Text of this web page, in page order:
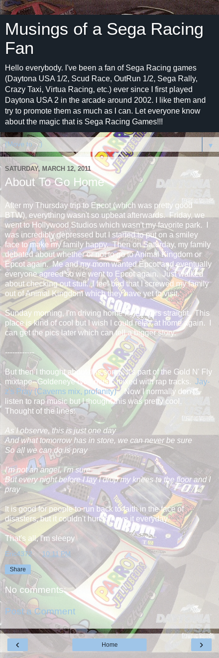
Musings of a Sega Racing
Fan
Hello everybody. I've been a fan of Sega Racing games
(Daytona USA 1/2, Scud Race, OutRun 1/2, Sega Rally,
Crazy Taxi, Virtua Racing, etc.) ever since I first played
Daytona USA 2 in the arcade around 2002. I like them and
try to promote them as much as I can. Let everyone know
about the magic that is Sega Racing Games!!!
▼
SATURDAY, MARCH 12, 2011
About To Go Home
After my Thursday trip to Epcot (which was pretty good
BTW), everything wasn't so upbeat afterwards. Friday, we
went to Hollywood Studios which wasn't my favorite park. I
was incredibly depressed but I started to put on a smiley
face to make my family happy. Then on Saturday, my family
debated about whether or not to go to Animal Kingdom or
Epcot again. Me and my mom wanted Epcot and eventually
everyone agreed so we went to Epcot again. Just walked
about checking out stuff. I feel bad that I screwed my family
out of Animal Kingdom which they have yet to visit.
Sunday morning, I'm driving home nine hours straight. This
place is kind of cool but I wish I could relax at home again. I
can get the pics later which can tell a bigger story.
------------
But then I thought about this song. It's part of the Gold N' Fly
mixtape--Goldeneye N64 music mixed with rap tracks. Jay-
z's Pray (Caverns mix, profanity). Now I normally don't
listen to rap music but I thought this was pretty cool.
Thought of the lines:
As I observe, this is just one day
And what tomorrow has in store, we can never be sure
So all we can do is pray
I'm not an angel, I'm sure
But every night before I lay I drop my knees to the floor and I
pray
It is good for people to run back to faith in the face of
disasters, but it couldn't hurt to have it everyday.
That's all, I'm sleepy
Eric4372 at10:11 PM
Share
No comments:
Post a Comment
‹ ›
Home